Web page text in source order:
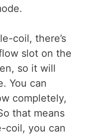
coil, there’s
slot on the
so it will
You can
completely,
that means
coil, you can